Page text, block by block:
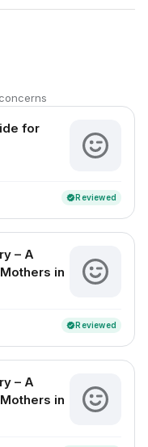
for
verifiedReviewed
– A
in
verifiedReviewed
– A
in